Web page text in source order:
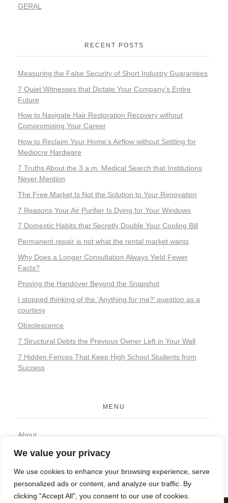
We value your privacy
We use cookies to enhance your browsing experience, serve
personalized ads or content, and analyze our traffic. By
clicking "Accept All", you consent to our use of cookies.
GERAL
RECENT POSTS
Measuring the False Security of Short Industry Guarantees
7 Quiet Witnesses that Dictate Your Company’s Entire
Future
How to Navigate Hair Restoration Recovery without
Compromising Your Career
How to Reclaim Your Home’s Airflow without Settling for
Mediocre Hardware
7 Truths About the 3 a.m. Medical Search that Institutions
Never Mention
The Free Market Is Not the Solution to Your Renovation
7 Reasons Your Air Purifier Is Dying for Your Windows
7 Domestic Habits that Secretly Double Your Cooling Bill
Permanent repair is not what the rental market wants
Why Does a Longer Consultation Always Yield Fewer
Facts?
Proving the Handover Beyond the Snapshot
I stopped thinking of the ‘Anything for me?’ question as a
courtesy
Obsolescence
7 Structural Debts the Previous Owner Left in Your Wall
7 Hidden Fences That Keep High School Students from
Success
MENU
About
Privacy Policy